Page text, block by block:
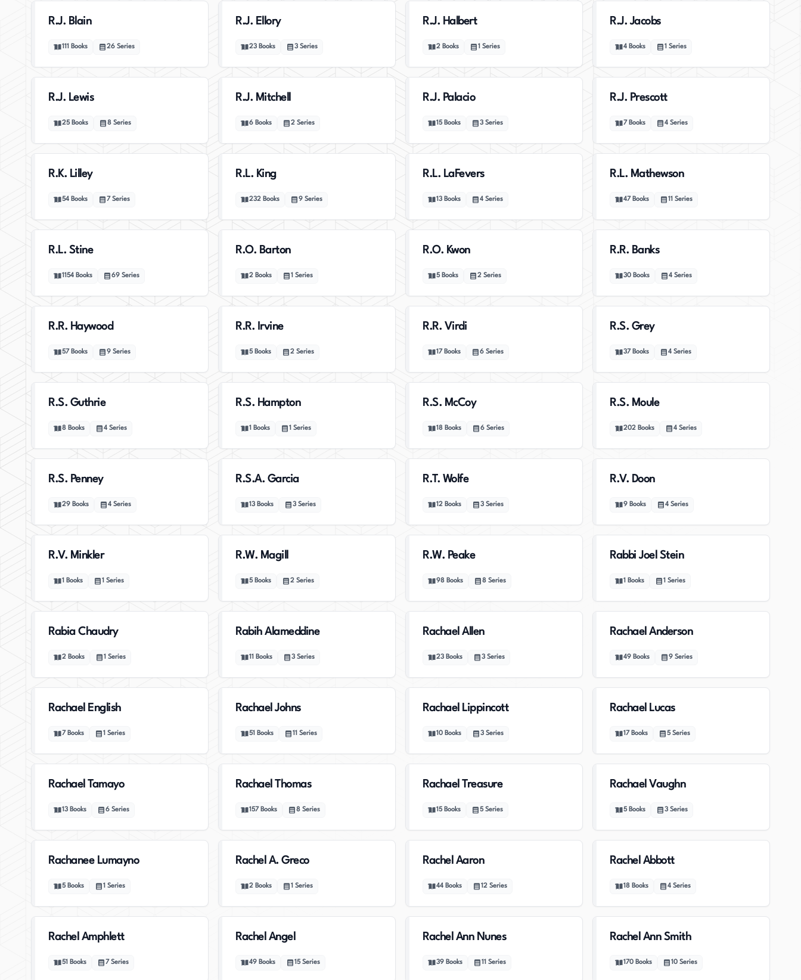
R.J. Blain
111 Books 26 Series
R.J. Ellory
23 Books 3 Series
R.J. Halbert
2 Books 1 Series
R.J. Jacobs
4 Books 1 Series
R.J. Lewis
25 Books 8 Series
R.J. Mitchell
6 Books 2 Series
R.J. Palacio
15 Books 3 Series
R.J. Prescott
7 Books 4 Series
R.K. Lilley
54 Books 7 Series
R.L. King
232 Books 9 Series
R.L. LaFevers
13 Books 4 Series
R.L. Mathewson
47 Books 11 Series
R.L. Stine
1154 Books 69 Series
R.O. Barton
2 Books 1 Series
R.O. Kwon
5 Books 2 Series
R.R. Banks
30 Books 4 Series
R.R. Haywood
57 Books 9 Series
R.R. Irvine
5 Books 2 Series
R.R. Virdi
17 Books 6 Series
R.S. Grey
37 Books 4 Series
R.S. Guthrie
8 Books 4 Series
R.S. Hampton
1 Books 1 Series
R.S. McCoy
18 Books 6 Series
R.S. Moule
202 Books 4 Series
R.S. Penney
29 Books 4 Series
R.S.A. Garcia
13 Books 3 Series
R.T. Wolfe
12 Books 3 Series
R.V. Doon
9 Books 4 Series
R.V. Minkler
1 Books 1 Series
R.W. Magill
5 Books 2 Series
R.W. Peake
98 Books 8 Series
Rabbi Joel Stein
1 Books 1 Series
Rabia Chaudry
2 Books 1 Series
Rabih Alameddine
11 Books 3 Series
Rachael Allen
23 Books 3 Series
Rachael Anderson
49 Books 9 Series
Rachael English
7 Books 1 Series
Rachael Johns
51 Books 11 Series
Rachael Lippincott
10 Books 3 Series
Rachael Lucas
17 Books 5 Series
Rachael Tamayo
13 Books 6 Series
Rachael Thomas
157 Books 8 Series
Rachael Treasure
15 Books 5 Series
Rachael Vaughn
5 Books 3 Series
Rachanee Lumayno
5 Books 1 Series
Rachel A. Greco
2 Books 1 Series
Rachel Aaron
44 Books 12 Series
Rachel Abbott
18 Books 4 Series
Rachel Amphlett
51 Books 7 Series
Rachel Angel
49 Books 15 Series
Rachel Ann Nunes
39 Books 11 Series
Rachel Ann Smith
170 Books 10 Series